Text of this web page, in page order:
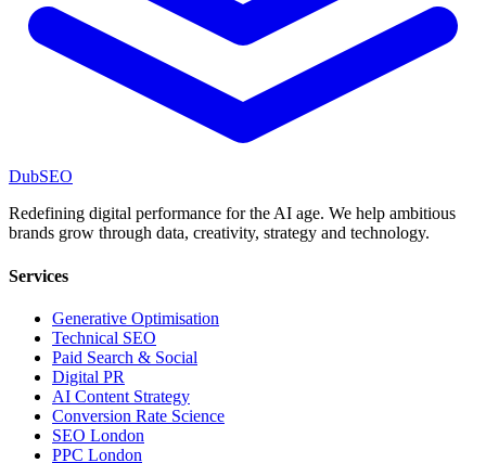
DubSEO
Redefining digital performance for the AI age. We help ambitious
brands grow through data, creativity, strategy and technology.
Services
Generative Optimisation
Technical SEO
Paid Search & Social
Digital PR
AI Content Strategy
Conversion Rate Science
SEO London
PPC London